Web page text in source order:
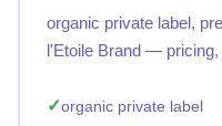
organic private label,
l'Etoile Brand —
organic private label